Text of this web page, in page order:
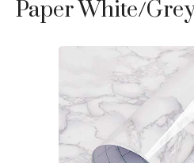
Paper White/Grey